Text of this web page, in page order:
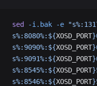
sed -i.bak -e
s%:8080%:${XOSD_PORT
s%:9090%:${XOSD_PORT
s%:9091%:${XOSD_PORT
s%:8545%:${XOSD_PORT
s%:8546%:${XOSD_PORT